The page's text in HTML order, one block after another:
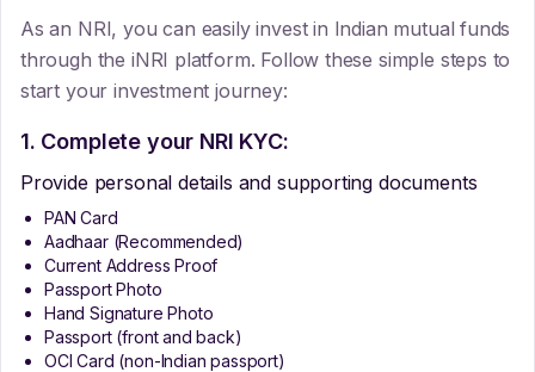
As an NRI, you can easily invest in Indian mutual funds
through the iNRI platform. Follow these simple steps to
start your investment journey:
1. Complete your NRI KYC:
Provide personal details and supporting documents
PAN Card
Aadhaar (Recommended)
Current Address Proof
Passport Photo
Hand Signature Photo
Passport (front and back)
OCI Card (non-Indian passport)